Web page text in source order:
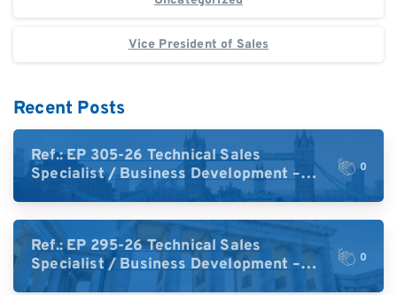
Vice President of Sales
Recent Posts
Ref.: EP 305-26 Technical Sales
Specialist / Business Development –
High-Plex Proteomics (UK)
0
Ref.: EP 295-26 Technical Sales
Specialist / Business Development –
High-Plex Proteomics (Central Europe /
0